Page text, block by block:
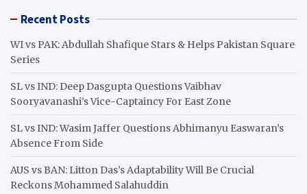
c Recent Posts
WI vs PAK: Abdullah Shafique Stars & Helps Pakistan Square
Series
SL vs IND: Deep Dasgupta Questions Vaibhav
Sooryavanashi’s Vice-Captaincy For East Zone
SL vs IND: Wasim Jaffer Questions Abhimanyu Easwaran’s
Absence From Side
AUS vs BAN: Litton Das’s Adaptability Will Be Crucial
Reckons Mohammed Salahuddin